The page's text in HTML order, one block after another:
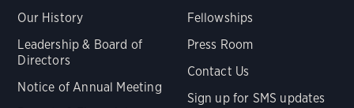
Our History
Leadership & Board of
Directors
Notice of Annual Meeting
Fellowships
Press Room
Contact Us
Sign up for SMS updates